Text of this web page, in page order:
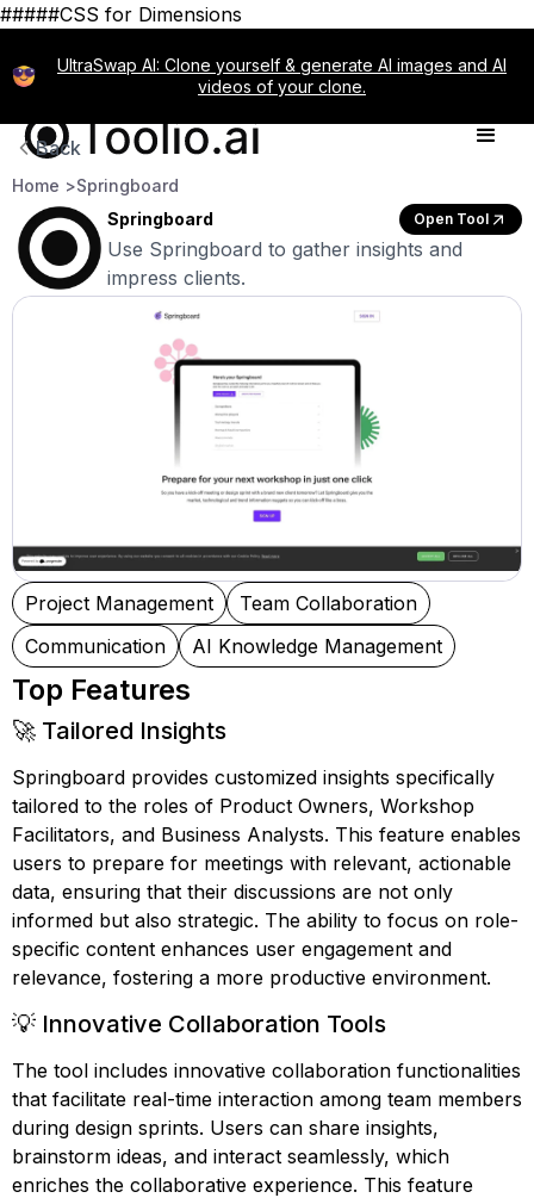
#####CSS for Dimensions
UltraSwap AI: Clone yourself & generate AI images and AI
videos of your clone.
Back
Home >Springboard
Springboard
Open Tool
Use Springboard to gather insights and
impress clients.
Project Management
Team Collaboration
Communication
AI Knowledge Management
Top Features
🚀 Tailored Insights
Springboard provides customized insights specifically
tailored to the roles of Product Owners, Workshop
Facilitators, and Business Analysts. This feature enables
users to prepare for meetings with relevant, actionable
data, ensuring that their discussions are not only
informed but also strategic. The ability to focus on role-
specific content enhances user engagement and
relevance, fostering a more productive environment.
💡 Innovative Collaboration Tools
The tool includes innovative collaboration functionalities
that facilitate real-time interaction among team members
during design sprints. Users can share insights,
brainstorm ideas, and interact seamlessly, which
enriches the collaborative experience. This feature